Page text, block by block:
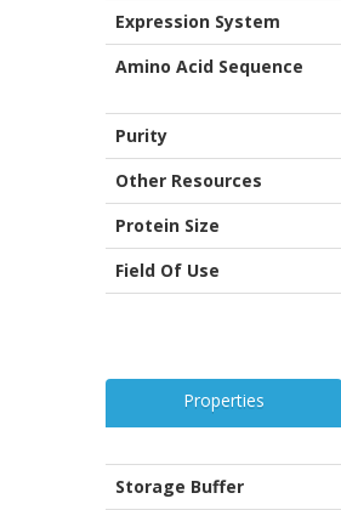
Expression System
Amino Acid Sequence
Purity
Other Resources
Protein Size
Field Of Use
Properties
Storage Buffer